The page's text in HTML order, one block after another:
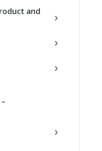
and